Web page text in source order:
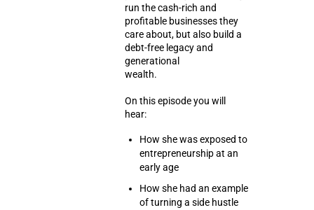
run the cash-rich and
profitable businesses they
care about, but also build a
debt-free legacy and
generational
wealth.
On this episode you will
hear:
How she was exposed to
entrepreneurship at an
early age
How she had an example
of turning a side hustle